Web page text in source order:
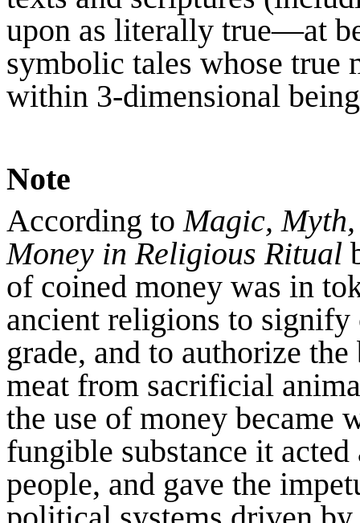
upon as literally true—at
symbolic tales whose true
within 3-dimensional
Note
According toMagic,
Money in Religious Ritual
of coined money was in
ancient religions to
grade, and to authorize
meat from sacrificial
the use of money became
fungible substance it
people, and gave the